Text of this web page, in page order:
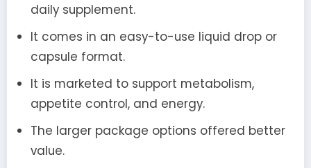
daily supplement.
It comes in an easy-to-use liquid drop or
capsule format.
It is marketed to support metabolism,
appetite control, and energy.
The larger package options offered better
value.